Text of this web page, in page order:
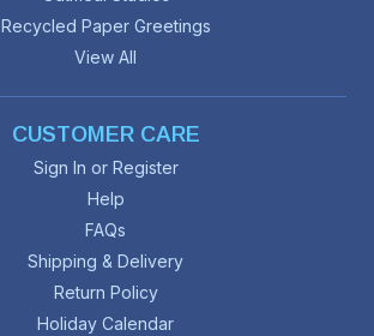
Recycled Paper Greetings
View All
CUSTOMER CARE
Sign In or Register
Help
FAQs
Shipping & Delivery
Return Policy
Holiday Calendar